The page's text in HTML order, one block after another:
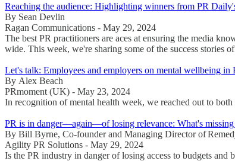
Reaching the audience: Highlighting winners from PR
By Sean Devlin
Ragan Communications - May 29, 2024
The best PR practitioners are aces at ensuring the media
wide. This week, we're sharing some of the success stories
Let's talk: Employees and employers on mental wellbeing in
By Alex Beach
PRmoment (UK) - May 23, 2024
In recognition of mental health week, we reached out to
PR is in danger—again—of losing relevance: What's missing
By Bill Byrne, Co-founder and Managing Director of
Agility PR Solutions - May 29, 2024
Is the PR industry in danger of losing access to budgets